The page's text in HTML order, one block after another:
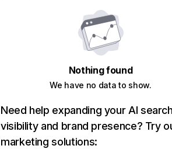
Nothing found
We have no data to show.
Need help expanding your AI
visibility and brand presence? Try
marketing solutions: